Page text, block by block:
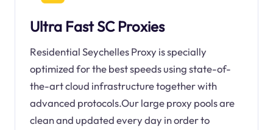
Ultra Fast SC Proxies
Residential Seychelles Proxy is specially
optimized for the best speeds using state-of-
the-art cloud infrastructure together with
advanced protocols.Our large proxy pools are
clean and updated every day in order to